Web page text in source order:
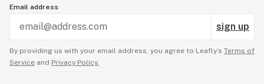
Email address
sign up
By providing us with your email address, you agree to Leafly’s Terms of
Service and Privacy Policy.